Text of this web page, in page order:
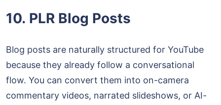
10. PLR Blog Posts
Blog posts are naturally structured for YouTube
because they already follow a conversational
flow. You can convert them into on-camera
commentary videos, narrated slideshows, or AI-